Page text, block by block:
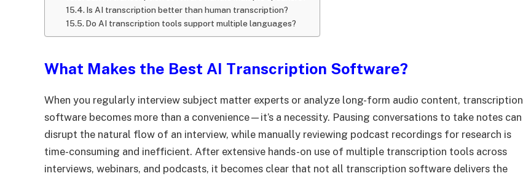
Is AI transcription better than human transcription?
Do AI transcription tools support multiple languages?
What Makes the Best AI Transcription Software?
When you regularly interview subject matter experts or analyze long-form audio content, transcription
software becomes more than a convenience—it’s a necessity. Pausing conversations to take notes can
disrupt the natural flow of an interview, while manually reviewing podcast recordings for research is
time-consuming and inefficient. After extensive hands-on use of multiple transcription tools across
interviews, webinars, and podcasts, it becomes clear that not all transcription software delivers the